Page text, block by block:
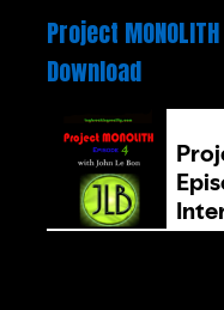
Project
Download